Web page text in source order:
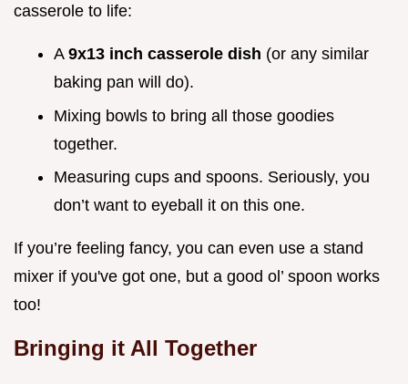
casserole to life:
A 9x13 inch casserole dish (or any similar
baking pan will do).
Mixing bowls to bring all those goodies
together.
Measuring cups and spoons. Seriously, you
don’t want to eyeball it on this one.
If you’re feeling fancy, you can even use a stand
mixer if you've got one, but a good ol’ spoon works
too!
Bringing it All Together